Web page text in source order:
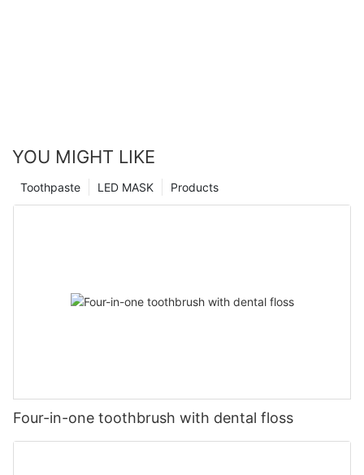
YOU MIGHT LIKE
Products
LED MASK
Toothpaste
Four-in-one toothbrush with dental floss